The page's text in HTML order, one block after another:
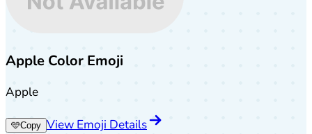
Apple Color Emoji
Apple
🩵Copy View Emoji Details